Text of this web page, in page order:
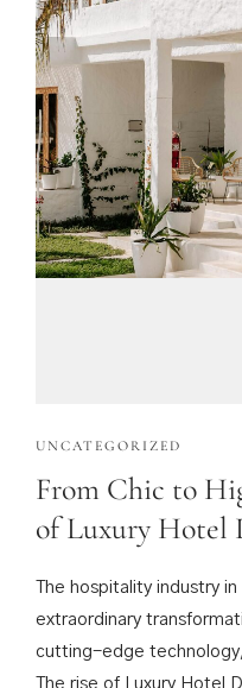
UNCATEGORIZED
From Chic to
of Luxury Hotel
The hospitality industry
extraordinary
cutting-edge
The rise of Luxury Hotel